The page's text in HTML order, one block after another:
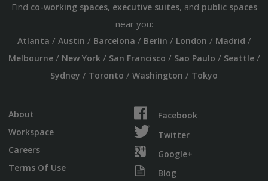
Find co-working spaces, executive suites, and public spaces
near you:
Atlanta / Austin / Barcelona / Berlin / London / Madrid /
Melbourne/ New York/ San Francisco / Sao Paulo / Seattle/
Sydney / Toronto / Washington / Tokyo
About
Workspace
Careers
Terms Of Use
Facebook
Twitter
Google+
Blog